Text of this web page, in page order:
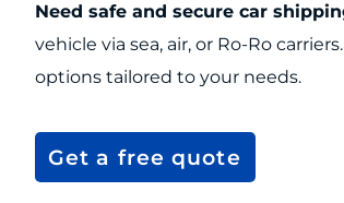
Need safe and secure car
vehicle via sea, air, or Ro-Ro
options tailored to your needs.
Get a free quote